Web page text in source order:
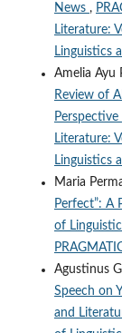
News ,
Literature:
Linguistics
Amelia Ayu
Review of
Perspective
Literature:
Linguistics
Maria
Perfect”: A
of
Agustinus
Speech on
and